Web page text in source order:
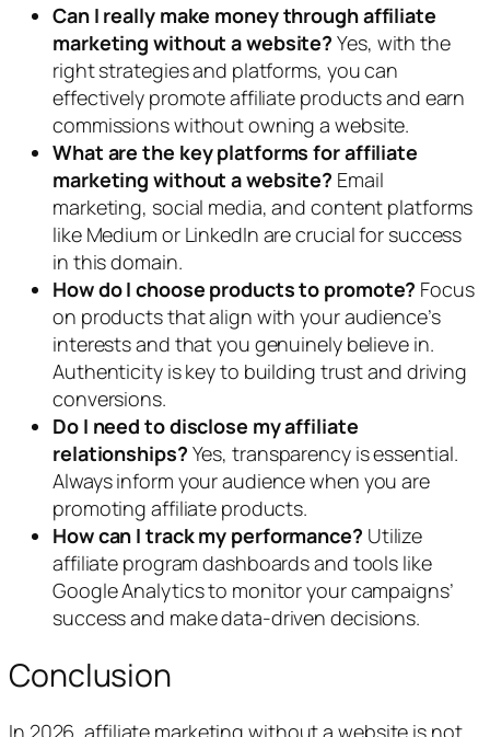
Can I really make money through affiliate
marketing without a website? Yes, with the
right strategies and platforms, you can
effectively promote affiliate products and earn
commissions without owning a website.
What are the key platforms for affiliate
marketing without a website? Email
marketing, social media, and content platforms
like Medium or LinkedIn are crucial for success
in this domain.
How do I choose products to promote? Focus
on products that align with your audience’s
interests and that you genuinely believe in.
Authenticity is key to building trust and driving
conversions.
Do I need to disclose my affiliate
relationships? Yes, transparency is essential.
Always inform your audience when you are
promoting affiliate products.
How can I track my performance? Utilize
affiliate program dashboards and tools like
Google Analytics to monitor your campaigns’
success and make data-driven decisions.
Conclusion